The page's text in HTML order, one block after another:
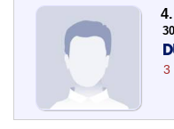
4.
30
3